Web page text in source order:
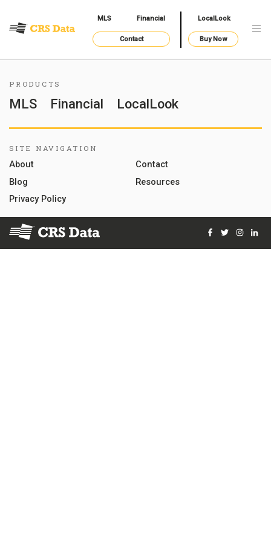
MLS Financial LocalLook
Contact Buy Now
PRODUCTS
MLS Financial LocalLook
SITE NAVIGATION
About
Contact
Blog
Resources
Privacy Policy
© 2026 Courthouse Retrieval System, Inc. All Rights Reserved
Facebook
Twitter